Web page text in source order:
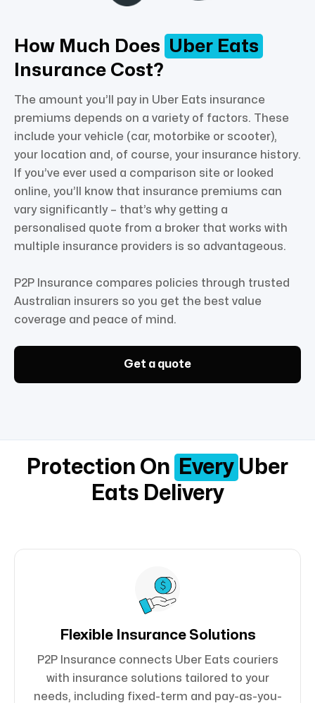
How Much Does Uber Eats
Insurance Cost?
The amount you’ll pay in Uber Eats insurance
premiums depends on a variety of factors. These
include your vehicle (car, motorbike or scooter),
your location and, of course, your insurance history.
If you’ve ever used a comparison site or looked
online, you’ll know that insurance premiums can
vary significantly – that’s why getting a
personalised quote from a broker that works with
multiple insurance providers is so advantageous.
P2P Insurance compares policies through trusted
Australian insurers so you get the best value
coverage and peace of mind.
Get a quote
Protection On Every Uber
Eats Delivery
Flexible Insurance Solutions
P2P Insurance connects Uber Eats couriers
with insurance solutions tailored to your
needs, including fixed-term and pay-as-you-